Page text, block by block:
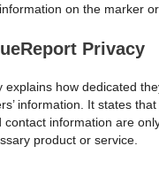
on the marker
Privacy
explains how dedicated
information. It states
contact information are
product or service.